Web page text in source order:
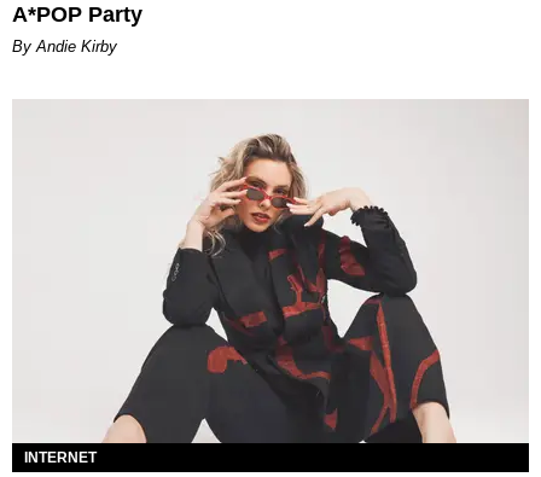
A*POP Party
By Andie Kirby
INTERNET